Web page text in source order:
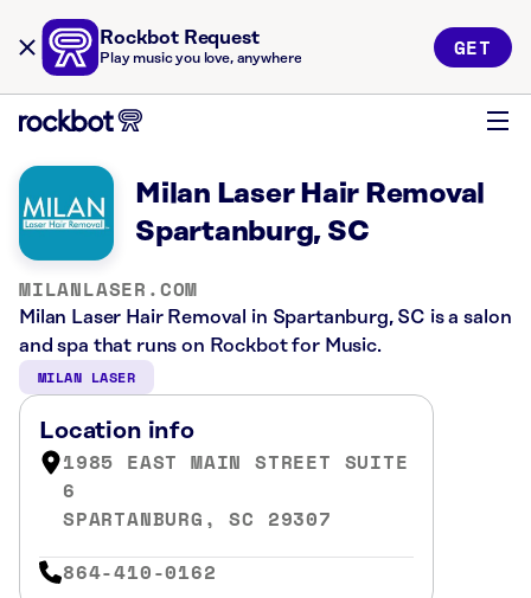
Rockbot Request
Play music you love, anywhere GET
Milan Laser Hair Removal
Spartanburg, SC
MILANLASER.COM
Milan Laser Hair Removal in Spartanburg, SC is a salon
and spa that runs on Rockbot for Music.
MILAN LASER
Location info
1985 EAST MAIN STREET SUITE
6
SPARTANBURG, SC 29307
864-410-0162